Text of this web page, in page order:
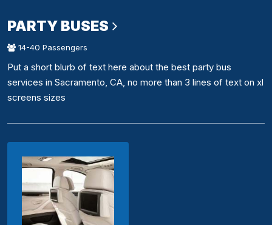
PARTY BUSES
14-40 Passengers
Put a short blurb of text here about the best party bus
services in Sacramento, CA, no more than 3 lines of text on xl
screens sizes